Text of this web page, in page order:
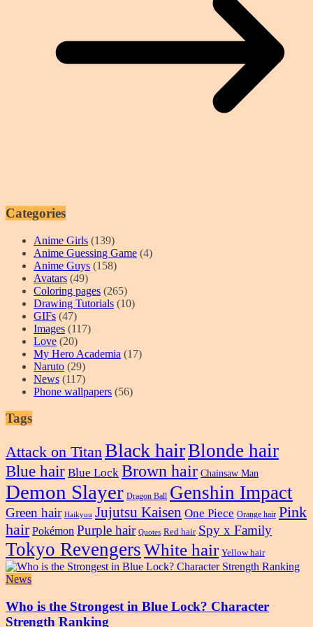
Categories
Anime Girls (139)
Anime Guessing Game (4)
Anime Guys (158)
Avatars (49)
Coloring pages (265)
Drawing Tutorials (10)
GIFs (47)
Images (117)
Love (20)
My Hero Academia (17)
Naruto (29)
News (117)
Phone wallpapers (56)
Tags
Attack on TitanBlack hairBlonde hair
Blue hair Blue Lock Brown hair Chainsaw Man
Demon Slayer Dragon Ball Genshin Impact
Green hair Haikyuu Jujutsu Kaisen One Piece Orange hair Pink
hair Pokémon Purple hair Quotes Red hair Spy x Family
Tokyo RevengersWhite hair Yellow hair
News
Who is the Strongest in Blue Lock? Character
Strength Ranking